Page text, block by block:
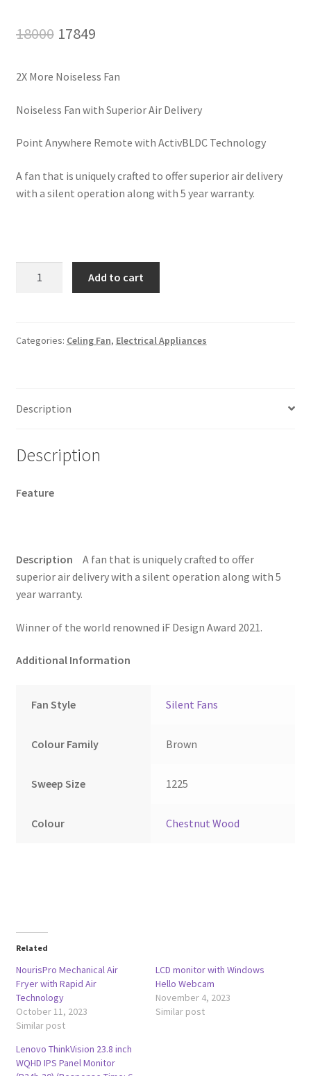
18000 Original
was:
₹18000.
17849Current
is:
₹17849.
2X More Noiseless Fan
Noiseless Fan with Superior Air Delivery
Point Anywhere Remote with ActivBLDC Technology
A fan that is uniquely crafted to offer superior air delivery
with a silent operation along with 5 year warranty.
Finish
Air
2X
SilenceCrompton
Pro
noiseless
brown
(Wood
Add to cart
Categories: Celing Fan, Electrical Appliances
Description
Description
Feature
Description
A fan that is uniquely crafted to offer
superior air delivery with a silent operation along with 5
year warranty.
Winner of the world renowned iF Design Award 2021.
Additional Information
Fan Style Silent Fans
Colour Family Brown
Sweep Size 1225
Colour Chestnut Wood
Related
NourisPro Mechanical Air
Fryer with Rapid Air
Technology
October 11, 2023
Similar post
LCD monitor with Windows
Hello Webcam
November 4, 2023
Similar post
Lenovo ThinkVision 23.8 inch
WQHD IPS Panel Monitor